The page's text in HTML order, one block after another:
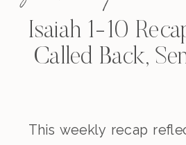
Isaiah 1-10
Called Back,
This weekly recap